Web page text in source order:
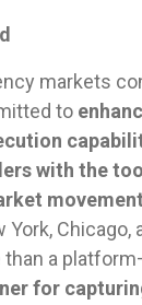
markets
to
with the
movement
York, Chicago,
than a
for